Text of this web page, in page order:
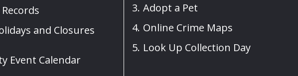
and Closures
Event Calendar
Adopt a Pet
Online Crime Maps
Look Up Collection Day